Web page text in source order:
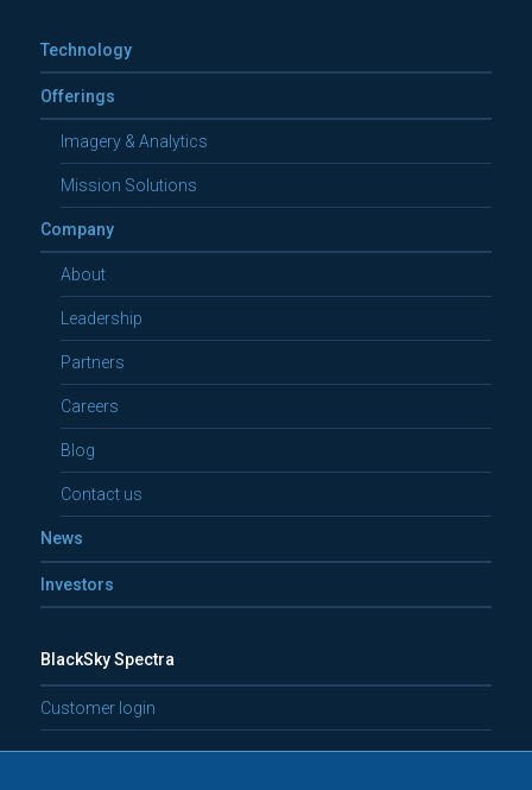
Technology
Offerings
Imagery & Analytics
Mission Solutions
Company
About
Leadership
Partners
Careers
Blog
Contact us
News
Investors
BlackSky Spectra
Customer login